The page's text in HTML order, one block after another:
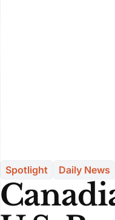
Spotlight Daily News